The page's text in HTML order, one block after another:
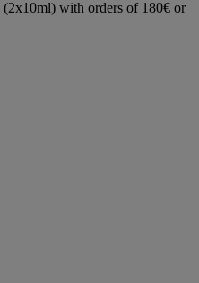
with orders of 180€ or